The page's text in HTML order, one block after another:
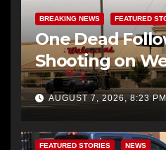
BREAKING NEWS FEATURED
One Dead
Shooting on
AUGUST 7, 2026, 8:23
FEATURED STORIES NEWS